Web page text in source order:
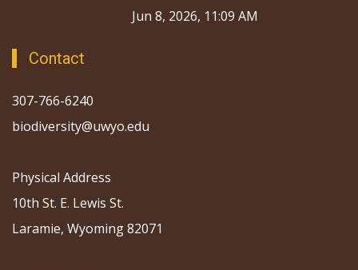
Jun 8, 2026, 11:09 AM
Contact
307-766-6240
biodiversity@uwyo.edu
Physical Address
10th St. E. Lewis St.
Laramie, Wyoming 82071